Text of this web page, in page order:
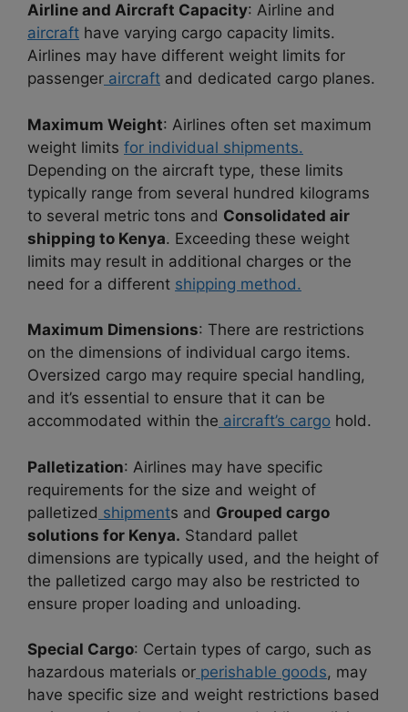
Airline and Aircraft Capacity: Airline and
aircraft have varying cargo capacity limits.
Airlines may have different weight limits for
passenger aircraft and dedicated cargo planes.
Maximum Weight: Airlines often set maximum
weight limits for individual shipments.
Depending on the aircraft type, these limits
typically range from several hundred kilograms
to several metric tons and Consolidated air
shipping to Kenya. Exceeding these weight
limits may result in additional charges or the
need for a different shipping method.
Maximum Dimensions: There are restrictions
on the dimensions of individual cargo items.
Oversized cargo may require special handling,
and it’s essential to ensure that it can be
accommodated within the aircraft’s cargo hold.
Palletization: Airlines may have specific
requirements for the size and weight of
palletized shipments and Grouped cargo
solutions for Kenya. Standard pallet
dimensions are typically used, and the height of
the palletized cargo may also be restricted to
ensure proper loading and unloading.
Special Cargo: Certain types of cargo, such as
hazardous materials or perishable goods, may
have specific size and weight restrictions based